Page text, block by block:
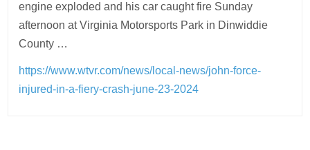
engine exploded and his car caught fire Sunday
afternoon at Virginia Motorsports Park in Dinwiddie
County …
https://www.wtvr.com/news/local-news/john-force-
injured-in-a-fiery-crash-june-23-2024